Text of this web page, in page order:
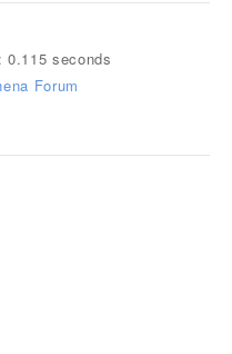
0.115 seconds
Forum